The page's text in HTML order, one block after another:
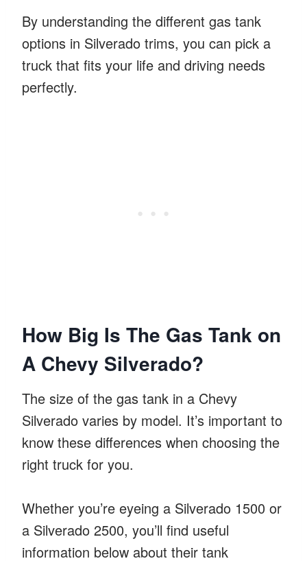
By understanding the different gas tank
options in Silverado trims, you can pick a
truck that fits your life and driving needs
perfectly.
How Big Is The Gas Tank on
A Chevy Silverado?
The size of the gas tank in a Chevy
Silverado varies by model. It’s important to
know these differences when choosing the
right truck for you.
Whether you’re eyeing a Silverado 1500 or
a Silverado 2500, you’ll find useful
information below about their tank